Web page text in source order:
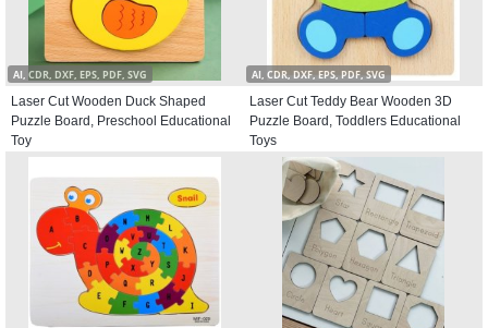
AI, CDR, DXF, EPS, PDF, SVG
Laser Cut Wooden Duck Shaped
Puzzle Board, Preschool Educational
Toy
AI, CDR, DXF, EPS, PDF, SVG
Laser Cut Teddy Bear Wooden 3D
Puzzle Board, Toddlers Educational
Toys